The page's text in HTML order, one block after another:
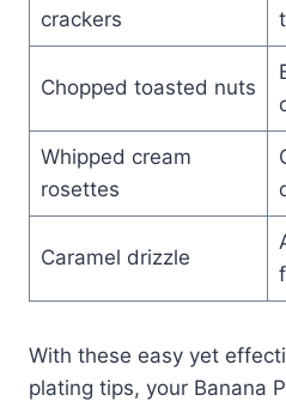
crackers
Chopped toasted nuts
Whipped cream
rosettes
Caramel drizzle
With these easy yet
plating tips, your Banana